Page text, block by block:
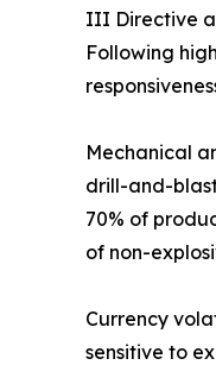
III Directive
Following
Mechanical
drill-and-
70% of
of non-
Currency
sensitive to